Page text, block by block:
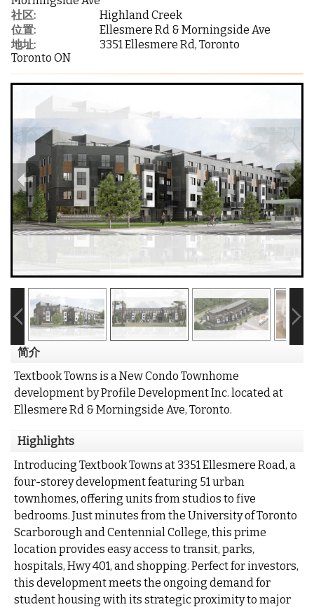
社区:
Highland Creek
位置:
Ellesmere Rd & Morningside Ave
地址:
3351 Ellesmere Rd, Toronto
Toronto ON
简介
Textbook Towns is a New Condo Townhome
development by Profile Development Inc. located at
Ellesmere Rd & Morningside Ave, Toronto.
Highlights
Introducing Textbook Towns at 3351 Ellesmere Road, a
four-storey development featuring 51 urban
townhomes, offering units from studios to five
bedrooms. Just minutes from the University of Toronto
Scarborough and Centennial College, this prime
location provides easy access to transit, parks,
hospitals, Hwy 401, and shopping. Perfect for investors,
this development meets the ongoing demand for
student housing with its strategic proximity to major